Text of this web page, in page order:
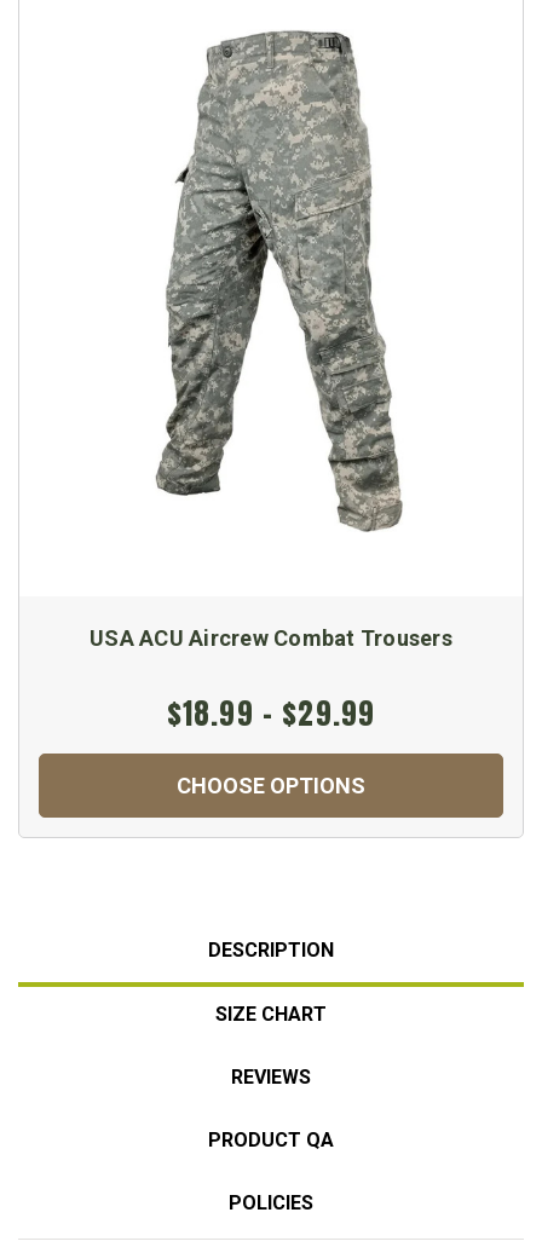
USA ACU Aircrew Combat Trousers
$18.99 - $29.99
CHOOSE OPTIONS
DESCRIPTION
SIZE CHART
REVIEWS
PRODUCT QA
POLICIES